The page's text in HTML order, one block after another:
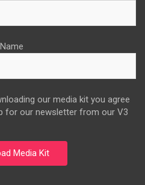
our media kit you agree
for our newsletter from our V3